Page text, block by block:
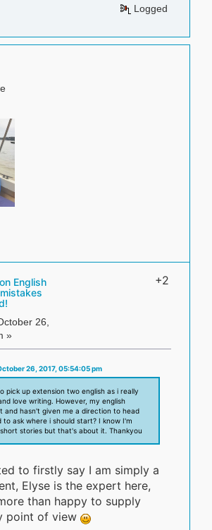
Logged
English
26,
»
+2
26, 2017, 05:54:05 pm
pick up extension two english as i really
love writing. However, my english
and hasn't given me a direction to head
ask where i should start? I know I'm
stories but that's about it. Thankyou
to firstly say I am simply a
Elyse is the expert here,
than happy to supply
point of view